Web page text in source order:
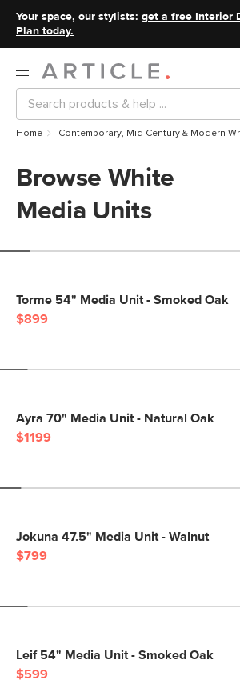
Your space, our stylists: get a free Interior
Plan today.
Home Contemporary, Mid Century & Modern
Browse White
Media Units
Torme 54" Media Unit - Smoked Oak
$899
Ayra 70" Media Unit - Natural Oak
$1199
Jokuna 47.5" Media Unit - Walnut
$799
Leif 54" Media Unit - Smoked Oak
$599